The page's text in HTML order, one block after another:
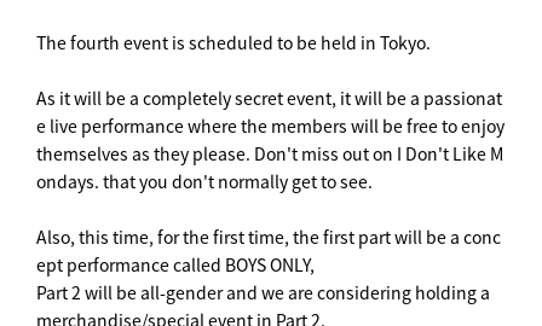
The fourth event is scheduled to be held in Tokyo.
As it will be a completely secret event, it will be a passionat
e live performance where the members will be free to enjoy
themselves as they please. Don't miss out on I Don't Like M
ondays. that you don't normally get to see.
Also, this time, for the first time, the first part will be a conc
ept performance called BOYS ONLY,
Part 2 will be all-gender and we are considering holding a
merchandise/special event in Part 2.